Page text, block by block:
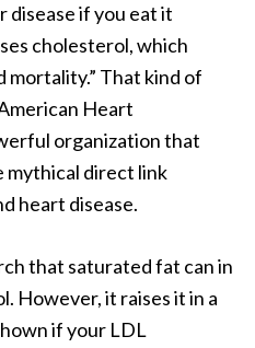
disease if you eat it
cholesterol, which
mortality.” That kind of
Heart
organization that
mythical direct link
heart disease.
that saturated fat can in
However, it raises it in a
if your LDL